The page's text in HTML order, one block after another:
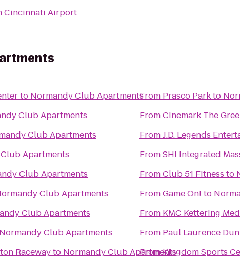
Cincinnati Airport
to Normandy Club Apartments
Club Apartments
Club Apartments
Apartments
Club Apartments
Club Apartments
Club Apartments
Normandy Club Apartments
Racewayto Normandy Club Apartments
From Prasco Parkto
FromCinemark The
FromJ.D. Legends
FromSHI Integrated
FromClub 51 Fitness to
FromGame On! to
From KMC Kettering
From Paul Laurence
FromKingdom Sports